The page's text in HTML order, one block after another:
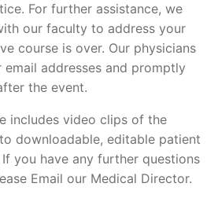
For further assistance, we
our faculty to address your
course is over. Our physicians
addresses and promptly
the event.
includes video clips of the
downloadable, editable patient
you have any further questions
Email our Medical Director.